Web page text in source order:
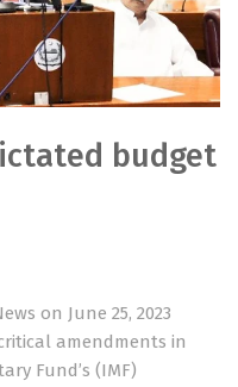
budget
on June 25, 2023
amendments in
Fund’s (IMF)